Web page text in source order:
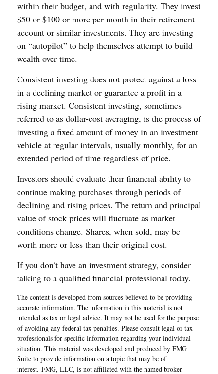
within their budget, and with regularity. They invest
$50 or $100 or more per month in their retirement
account or similar investments. They are investing
on “autopilot” to help themselves attempt to build
wealth over time.
Consistent investing does not protect against a loss
in a declining market or guarantee a profit in a
rising market. Consistent investing, sometimes
referred to as dollar-cost averaging, is the process of
investing a fixed amount of money in an investment
vehicle at regular intervals, usually monthly, for an
extended period of time regardless of price.
Investors should evaluate their financial ability to
continue making purchases through periods of
declining and rising prices. The return and principal
value of stock prices will fluctuate as market
conditions change. Shares, when sold, may be
worth more or less than their original cost.
If you don’t have an investment strategy, consider
talking to a qualified financial professional today.
The content is developed from sources believed to be providing
accurate information. The information in this material is not
intended as tax or legal advice. It may not be used for the purpose
of avoiding any federal tax penalties. Please consult legal or tax
professionals for specific information regarding your individual
situation. This material was developed and produced by FMG
Suite to provide information on a topic that may be of
interest. FMG, LLC, is not affiliated with the named broker-